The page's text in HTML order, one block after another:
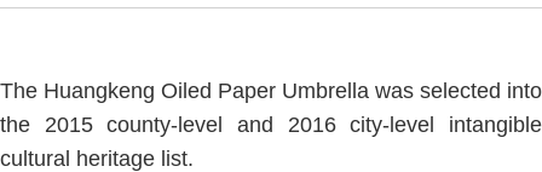
The Huangkeng Oiled Paper Umbrella was selected into
the 2015 county-level and 2016 city-level intangible
cultural heritage list.